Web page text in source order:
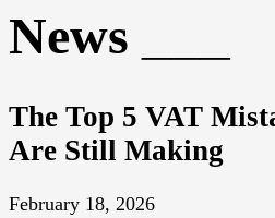
News
The Top 5 VAT
Are Still Making
February 18, 2026